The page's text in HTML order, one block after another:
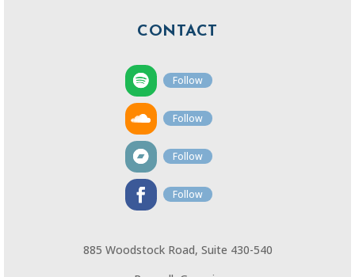
CONTACT
Follow
Follow
Follow
Follow
885 Woodstock Road, Suite 430-540